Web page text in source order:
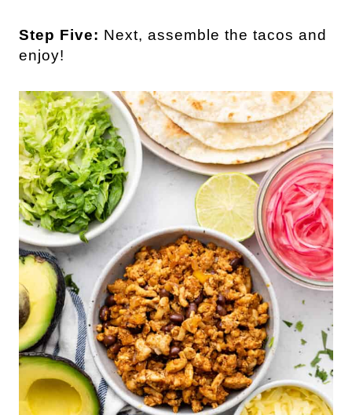
Step Five: Next, assemble the tacos and
enjoy!